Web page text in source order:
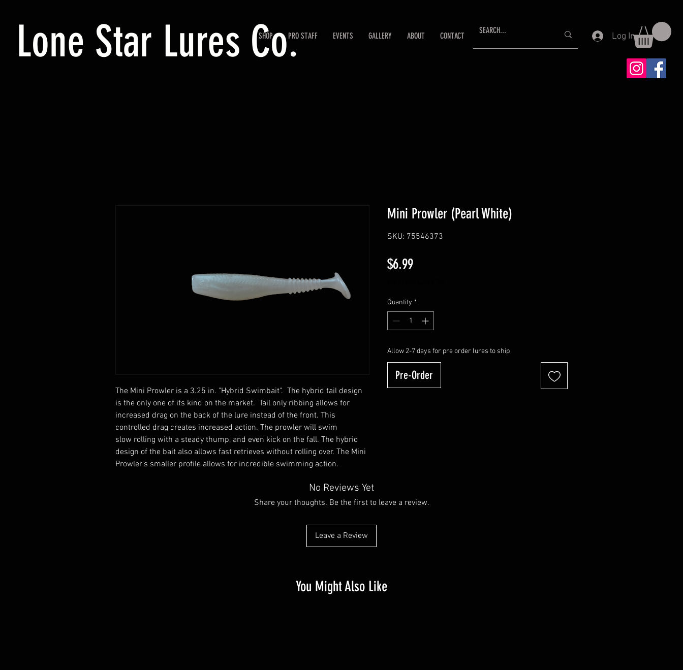
Lone Star Lures Co.
SHOP PRO STAFF EVENTS GALLERY ABOUT CONTACT Log In
The Mini Prowler is a 3.25 in. "Hybrid Swimbait". The hybrid tail design
is the only one of its kind on the market. Tail only ribbing allows for
increased drag on the back of the lure instead of the front. This
controlled drag creates increased action. The prowler will swim
slow rolling with a steady thump, and even kick on the fall. The hybrid
design of the bait also allows fast retrieves without rolling over. The Mini
Prowler's smaller profile allows for incredible swimming action.
Mini Prowler (Pearl White)
SKU: 75546373
$6.99Price
Quantity *
Allow 2-7 days for pre order lures to ship
Pre-Order
No Reviews Yet
Share your thoughts. Be the first to leave a review.
Leave a Review
You Might Also Like